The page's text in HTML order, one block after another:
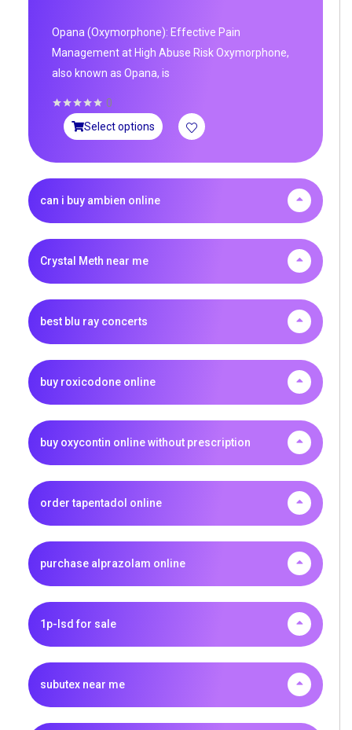
Opana (Oxymorphone): Effective Pain
Management at High Abuse Risk Oxymorphone,
also known as Opana, is
0
Select options
can i buy ambien online
Crystal Meth near me
best blu ray concerts
buy roxicodone online
buy oxycontin online without prescription
order tapentadol online
purchase alprazolam online
1p-lsd for sale
subutex near me